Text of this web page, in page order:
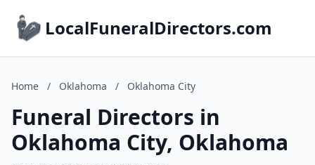
LocalFuneralDirectors.com
Home / Oklahoma / Oklahoma City
Funeral Directors in
Oklahoma City, Oklahoma